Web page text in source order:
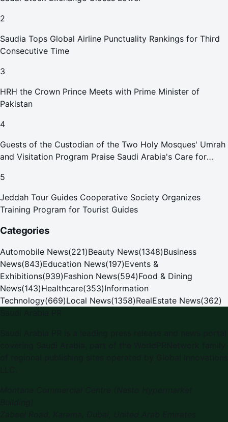
2
Saudia Tops Global Airline Punctuality Rankings for Third
Consecutive Time
3
HRH the Crown Prince Meets with Prime Minister of
Pakistan
4
Guests of the Custodian of the Two Holy Mosques' Umrah
and Visitation Program Praise Saudi Arabia's Care for
5
Jeddah Tour Guides Cooperative Society Organizes
Training Program for Tourist Guides
Categories
Automobile News(221)Beauty News(1348)Business
News(843)Education News(197)Events &
Exhibitions(939)Fashion News(594)Food & Dining
News(143)Healthcare(353)Information
Technology(669)Local News(1358)RealEstate News(362)